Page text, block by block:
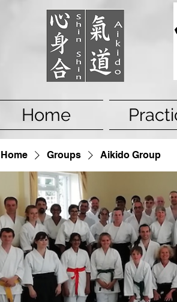
Home
Home Groups Aikido Group